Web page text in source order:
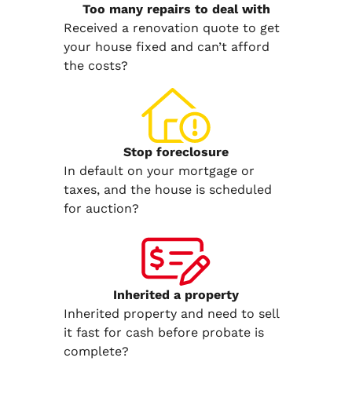
Too many repairs to deal with
Received a renovation quote to get
your house fixed and can’t afford
the costs?
Stop foreclosure
In default on your mortgage or
taxes, and the house is scheduled
for auction?
Inherited a property
Inherited property and need to sell
it fast for cash before probate is
complete?